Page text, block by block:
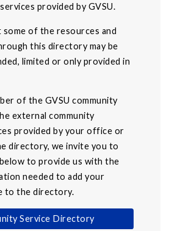
provided by GVSU.
of the resources and
this directory may be
limited or only provided in
of the GVSU community
external community
provided by your office or
directory, we invite you to
to provide us with the
needed to add your
to the directory.
Service Directory